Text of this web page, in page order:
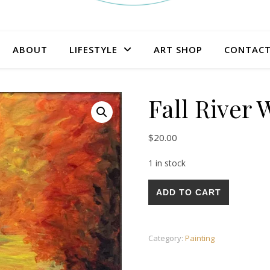
ABOUT LIFESTYLE ART SHOP
Fall River
$20.00
1 in stock
Fall River Walk Painting
ADD TO CART
Category: Painting